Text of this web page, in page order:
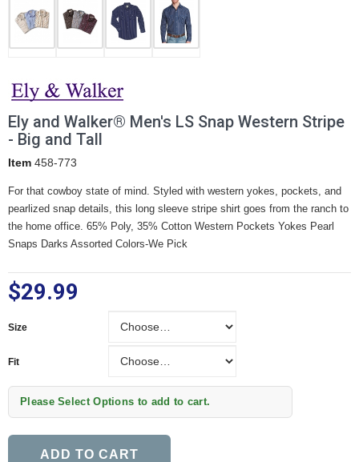
Ely and Walker® Men's LS Snap Western Stripe
- Big and Tall
Item 458-773
For that cowboy state of mind. Styled with western yokes, pockets, and
pearlized snap details, this long sleeve stripe shirt goes from the ranch to
the home office. 65% Poly, 35% Cotton Western Pockets Yokes Pearl
Snaps Darks Assorted Colors-We Pick
$29.99
Size
Fit
Please Select Options to add to cart.
ADD TO CART